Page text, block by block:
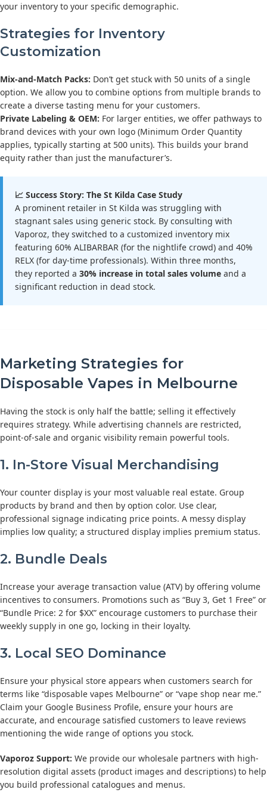
your inventory to your specific demographic.
Strategies for Inventory
Customization
Mix-and-Match Packs: Don’t get stuck with 50 units of a single
option. We allow you to combine options from multiple brands to
create a diverse tasting menu for your customers.
Private Labeling & OEM: For larger entities, we offer pathways to
brand devices with your own logo (Minimum Order Quantity
applies, typically starting at 500 units). This builds your brand
equity rather than just the manufacturer’s.
📈 Success Story: The St Kilda Case Study
A prominent retailer in St Kilda was struggling with
stagnant sales using generic stock. By consulting with
Vaporoz, they switched to a customized inventory mix
featuring 60% ALIBARBAR (for the nightlife crowd) and 40%
RELX (for day-time professionals). Within three months,
they reported a 30% increase in total sales volume and a
significant reduction in dead stock.
Marketing Strategies for
Disposable Vapes in Melbourne
Having the stock is only half the battle; selling it effectively
requires strategy. While advertising channels are restricted,
point-of-sale and organic visibility remain powerful tools.
1. In-Store Visual Merchandising
Your counter display is your most valuable real estate. Group
products by brand and then by option color. Use clear,
professional signage indicating price points. A messy display
implies low quality; a structured display implies premium status.
2. Bundle Deals
Increase your average transaction value (ATV) by offering volume
incentives to consumers. Promotions such as “Buy 3, Get 1 Free” or
“Bundle Price: 2 for $XX” encourage customers to purchase their
weekly supply in one go, locking in their loyalty.
3. Local SEO Dominance
Ensure your physical store appears when customers search for
terms like “disposable vapes Melbourne” or “vape shop near me.”
Claim your Google Business Profile, ensure your hours are
accurate, and encourage satisfied customers to leave reviews
mentioning the wide range of options you stock.
Vaporoz Support: We provide our wholesale partners with high-
resolution digital assets (product images and descriptions) to help
you build professional catalogues and menus.